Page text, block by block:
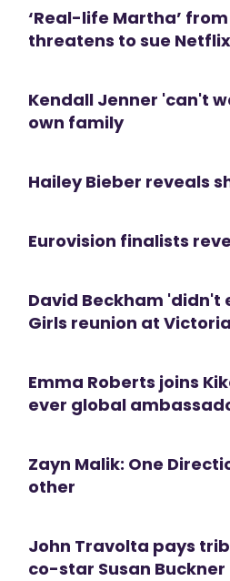
‘Real-life Martha’ from
threatens to sue Netflix
Kendall Jenner 'can't
own family
Hailey Bieber reveals
Eurovision finalists
David Beckham 'didn't
Girls reunion at
Emma Roberts joins
ever global
Zayn Malik: One
other
John Travolta pays
co-star Susan Buckner